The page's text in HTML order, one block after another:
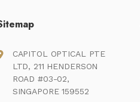
CAPITOL OPTICAL PTE
LTD, 211 HENDERSON
ROAD #03-02,
SINGAPORE 159552